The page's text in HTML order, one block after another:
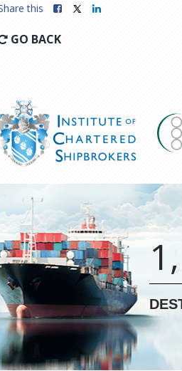
this
GO BACK